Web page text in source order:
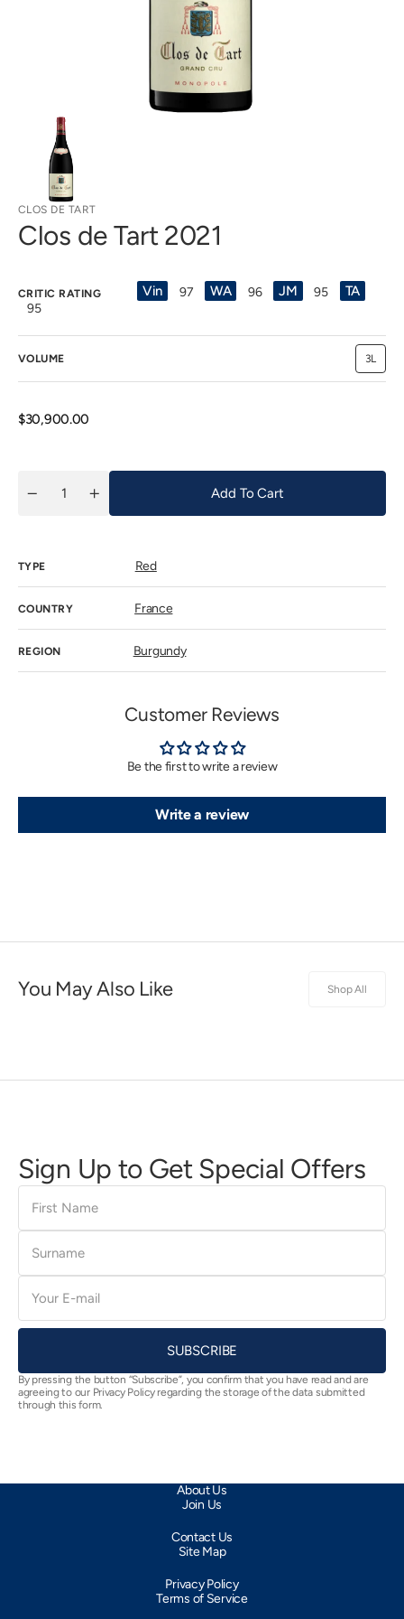
view
CLOS DE TART
Clos de Tart 2021
CRITIC RATING Vin 97 WA 96 JM 95 TA
95
VOLUME 3L
Variant
sold
Regular
$30,900.00
Decrease
Tart
Quantity
Increase
quantity
Add To Cart
TYPE Red
COUNTRY France
REGION Burgundy
Customer Reviews
Be the first to write a review
Write a review
You May Also Like Shop All
Sign Up to Get Special Offers
First
Name
Surname
E-
mail
SUBSCRIBE
By pressing the button “Subscribe”, you confirm that you have read and are
agreeing to our Privacy Policy regarding the storage of the data submitted
through this form.
About Us
Join Us
Contact Us
Site Map
Privacy Policy
Terms of Service